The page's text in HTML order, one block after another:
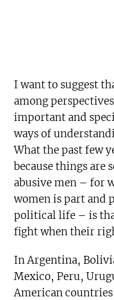
I want to suggest
among
important and
ways of
What the past few
because things are
abusive men – for
women is part and
political life – is
fight when their
In Argentina,
Mexico, Peru,
American